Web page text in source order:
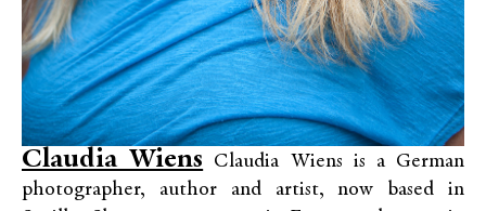
Claudia Wiens Claudia Wiens is a German
photographer, author and artist, now based in